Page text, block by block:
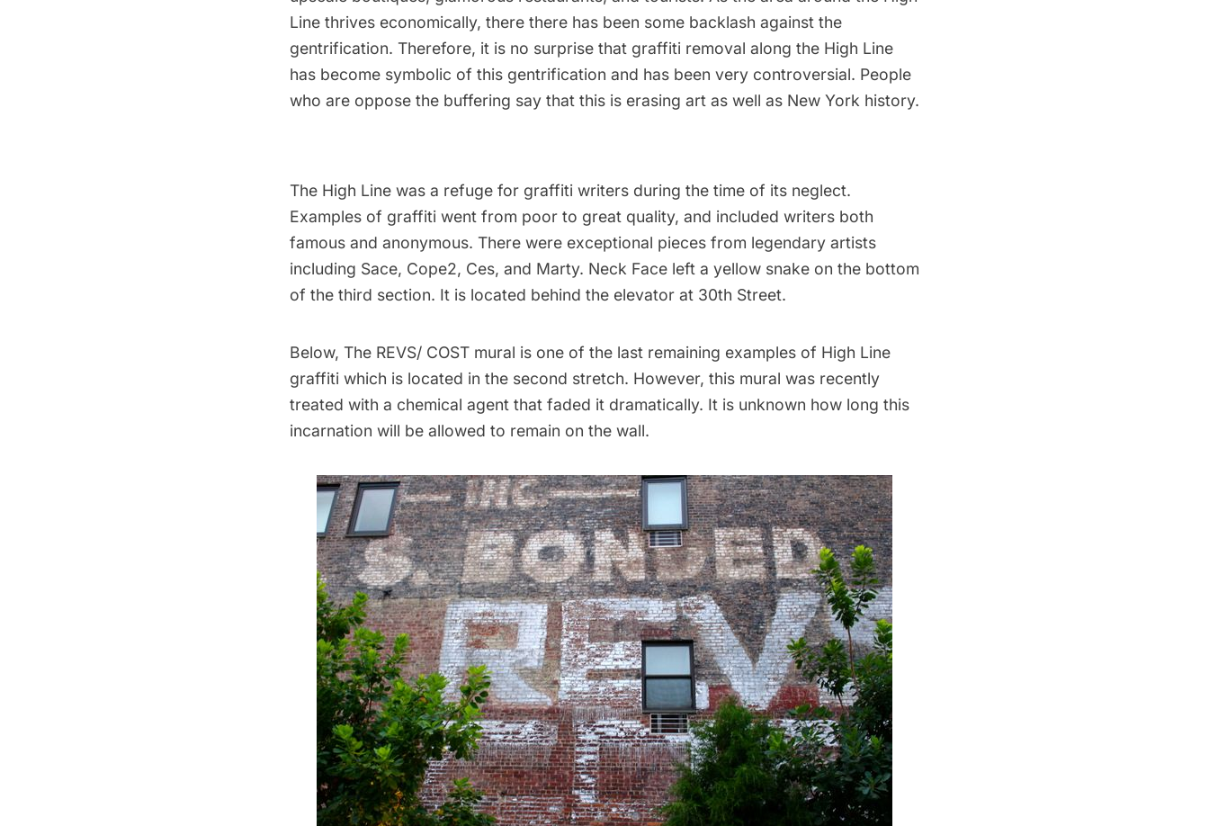
Line thrives economically, there there has been some backlash against the
gentrification. Therefore, it is no surprise that graffiti removal along the High Line
has become symbolic of this gentrification and has been very controversial. People
who are oppose the buffering say that this is erasing art as well as New York history.
The High Line was a refuge for graffiti writers during the time of its neglect.
Examples of graffiti went from poor to great quality, and included writers both
famous and anonymous. There were exceptional pieces from legendary artists
including Sace, Cope2, Ces, and Marty. Neck Face left a yellow snake on the bottom
of the third section. It is located behind the elevator at 30th Street.
Below, The REVS/ COST mural is one of the last remaining examples of High Line
graffiti which is located in the second stretch. However, this mural was recently
treated with a chemical agent that faded it dramatically. It is unknown how long this
incarnation will be allowed to remain on the wall.